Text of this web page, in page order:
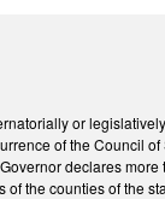
or
of the Council
declares
the counties of the